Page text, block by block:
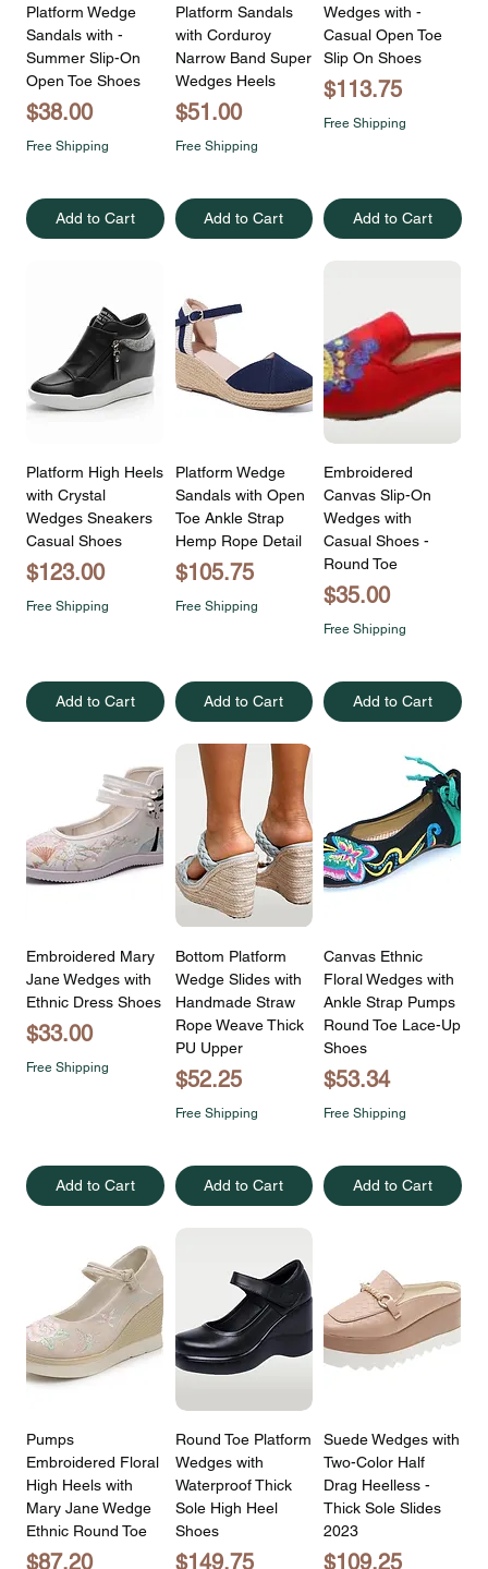
Platform Wedge
Sandals with -
Summer Slip-On
Open Toe Shoes
Price
$38.00
Free Shipping
Add to Cart
Platform Sandals
with Corduroy
Narrow Band Super
Wedges Heels
Price
$51.00
Free Shipping
Add to Cart
Wedges with -
Casual Open Toe
Slip On Shoes
Price
$113.75
Free Shipping
Add to Cart
Platform High Heels
with Crystal
Wedges Sneakers
Casual Shoes
Price
$123.00
Free Shipping
Add to Cart
Platform Wedge
Sandals with Open
Toe Ankle Strap
Hemp Rope Detail
Price
$105.75
Free Shipping
Add to Cart
Embroidered
Canvas Slip-On
Wedges with
Casual Shoes -
Round Toe
Price
$35.00
Free Shipping
Add to Cart
Embroidered Mary
Jane Wedges with
Ethnic Dress Shoes
Price
$33.00
Free Shipping
Add to Cart
Bottom Platform
Wedge Slides with
Handmade Straw
Rope Weave Thick
PU Upper
Price
$52.25
Free Shipping
Add to Cart
Canvas Ethnic
Floral Wedges with
Ankle Strap Pumps
Round Toe Lace-Up
Shoes
Price
$53.34
Free Shipping
Add to Cart
Pumps
Embroidered Floral
High Heels with
Mary Jane Wedge
Ethnic Round Toe
Price
$87.20
Round Toe Platform
Wedges with
Waterproof Thick
Sole High Heel
Shoes
Price
$149.75
Suede Wedges with
Two-Color Half
Drag Heelless -
Thick Sole Slides
2023
Price
$109.25